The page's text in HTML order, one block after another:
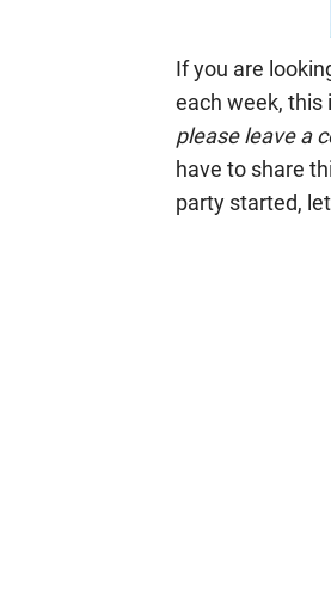
If you are
each week, this
please leave a
have to share
party started,